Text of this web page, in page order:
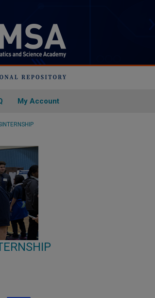
My Account